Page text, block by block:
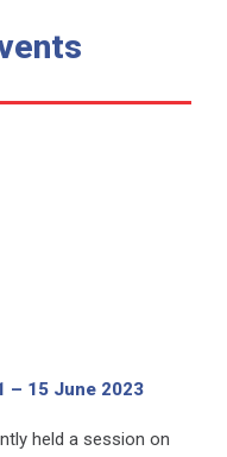
– 15 June 2023
held a session on